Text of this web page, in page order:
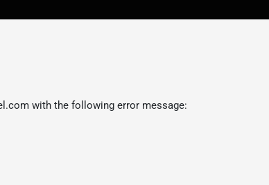
with the following error message: